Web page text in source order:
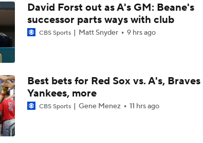
Breaking Down MLB Power Rankings
Weekend Waiver Wire Adds! Replacing Jose Ramirez & Vinnie
Pasquantino
Highlights: Rockies at Athletics (6/12)
Athletics Tie Franchise HR Record in Vegas
David Forst out as A's GM: Beane's
successor parts ways with club
CBS Sports Matt Snyder 9 hrs ago
Best bets for Red Sox vs. A's, Braves
Yankees, more
CBS Sports Gene Menez 11 hrs ago